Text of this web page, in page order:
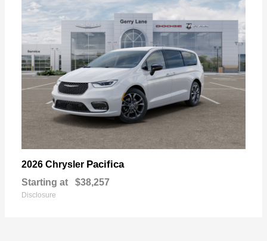
2026 Chrysler Pacifica
Starting at $38,257
Disclosure